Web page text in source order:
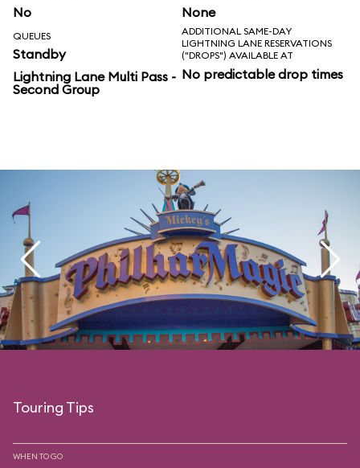
No None
QUEUES
Standby
Lightning Lane Multi Pass -
Second Group
ADDITIONAL SAME-DAY
LIGHTNING LANE RESERVATIONS
("DROPS") AVAILABLE AT
No predictable drop times
Touring Tips
WHEN TO GO